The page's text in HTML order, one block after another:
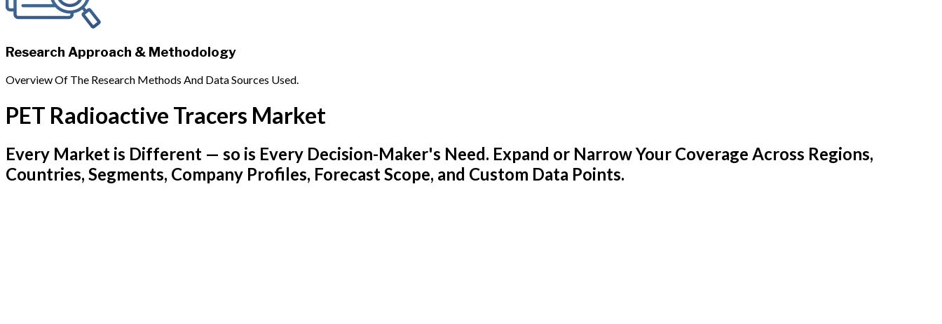
Research Approach & Methodology
Overview Of The Research Methods And Data Sources Used.
PET Radioactive Tracers Market
Every Market is Different — so is Every Decision-Maker's Need. Expand or Narrow Your Coverage Across Regions,
Countries, Segments, Company Profiles, Forecast Scope, and Custom Data Points.